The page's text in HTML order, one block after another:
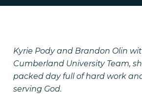
Kyrie Pody and Brandon Olin
Cumberland University Team,
packed day full of hard work
serving God.